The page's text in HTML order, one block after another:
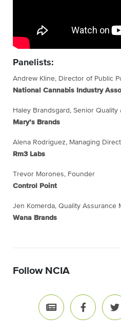
Panelists:
Andrew Kline, Director of Public
National Cannabis Industry
Haley Brandsgard, Senior
Mary’s Brands
Alena Rodriguez, Managing
Rm3 Labs
Trevor Morones, Founder
Control Point
Jen Komerda, Quality Assurance
Wana Brands
Follow NCIA